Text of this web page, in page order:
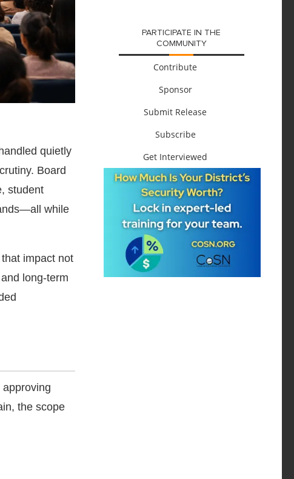
quietly
Board
student
while
impact not
long-term
the scope
PARTICIPATE IN THE
COMMUNITY
Contribute
Sponsor
Submit Release
Subscribe
Get Interviewed